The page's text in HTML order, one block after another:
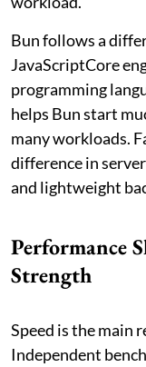
Bun follows a
JavaScriptCore
programming
helps Bun start
many workloads.
difference in
and lightweight
Performance
Strength
Speed is the main
Independent